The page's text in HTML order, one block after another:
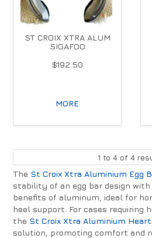
ST CROIX XTRA ALUM
SIGAFOO
$192.50
MORE
1 to 4 of 4
The St Croix Xtra Aluminium Egg
stability of an egg bar design
benefits of aluminum, ideal for
heel support. For cases requiring
the St Croix Xtra Aluminium
solution, promoting comfort and